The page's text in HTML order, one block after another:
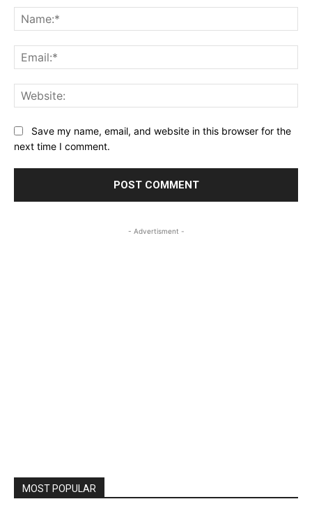
Save my name, email, and website in this browser for the
next time I comment.
- Advertisment -
MOST POPULAR